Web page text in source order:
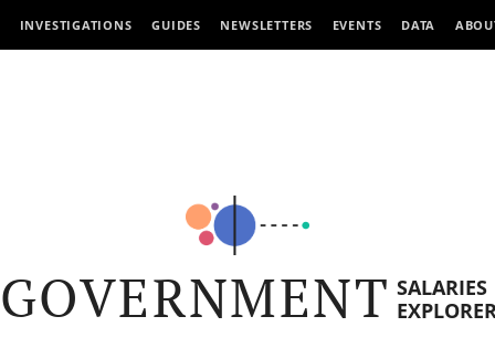
INVESTIGATIONS GUIDES NEWSLETTERS EVENTS DATA
GOVERNMENT SALARIES